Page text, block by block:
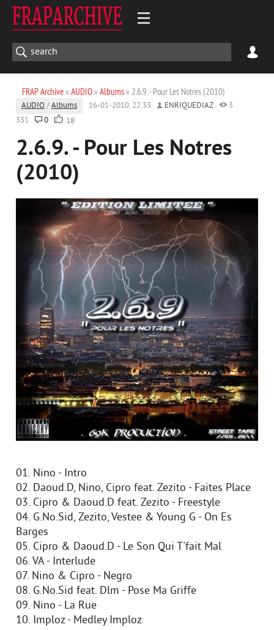
FRAP Archive» AUDIO» Albums» 2.6.9. - Pour Les Notres (2010)
AUDIO /Albums 16-01-2010, 22:33 ENRIQUEDIAZ
3
331
0 18
2.6.9. - Pour Les Notres
(2010)
01. Nino - Intro
02. Daoud.D, Nino, Cipro feat. Zezito - Faites Place
03. Cipro & Daoud.D feat. Zezito - Freestyle
04. G.No.Sid, Zezito, Vestee & Young G - On Es
Barges
05. Cipro & Daoud.D - Le Son Qui T'fait Mal
06. VA - Interlude
07. Nino & Cipro - Negro
08. G.No.Sid feat. Dlm - Pose Ma Griffe
09. Nino - La Rue
10. Imploz - Medley Imploz